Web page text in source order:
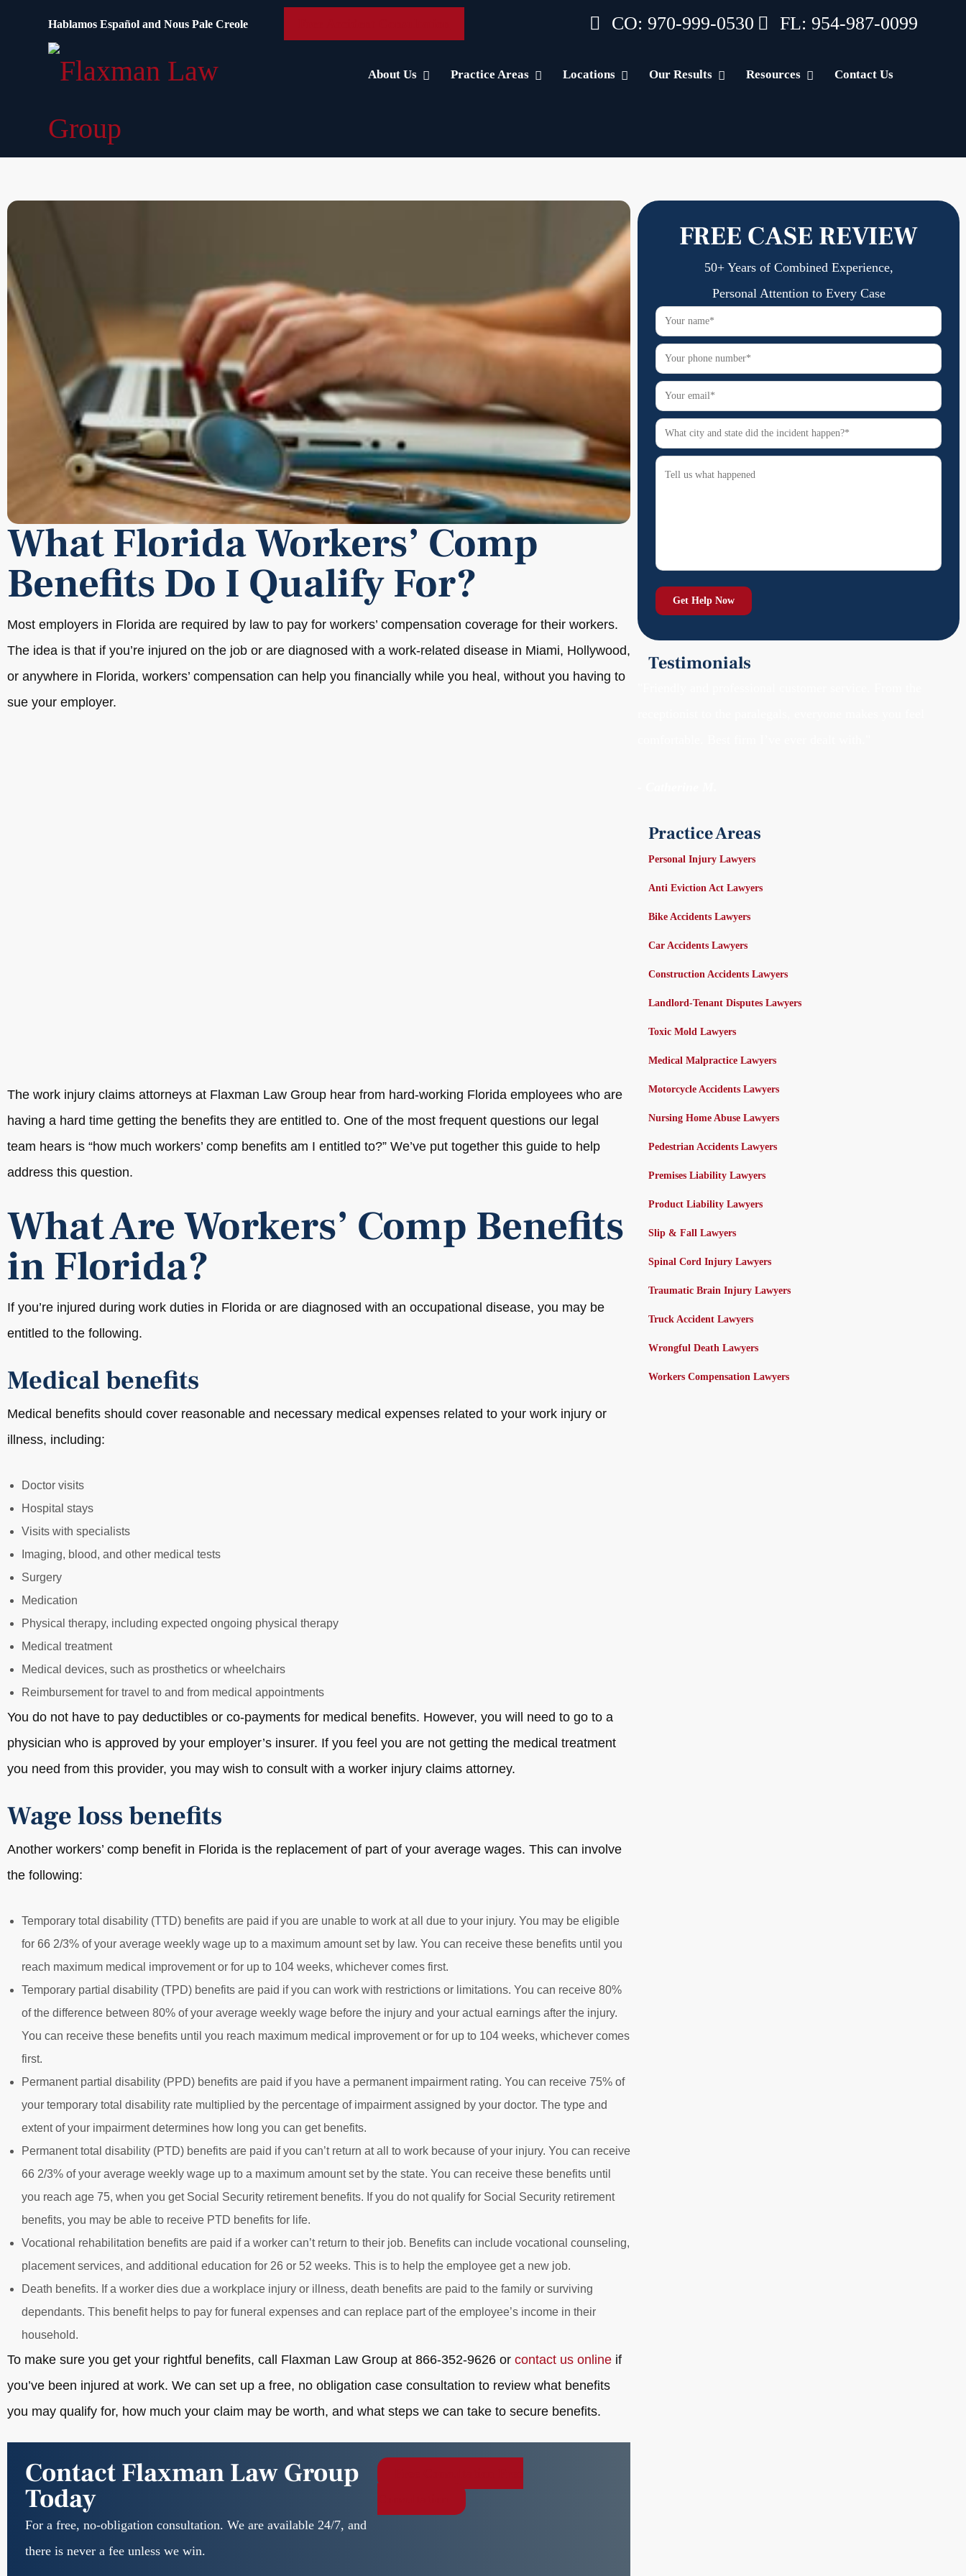
Hablamos Español and Nous Pale Creole CO: 970-999-0530 FL: 954-987-0099
About Us Practice Areas Locations Our Results Resources Contact Us
What Florida Workers’ Comp
Benefits Do I Qualify For?
Most employers in Florida are required by law to pay for workers’ compensation coverage for their workers.
The idea is that if you’re injured on the job or are diagnosed with a work-related disease in Miami, Hollywood,
or anywhere in Florida, workers’ compensation can help you financially while you heal, without you having to
sue your employer.
The work injury claims attorneys at Flaxman Law Group hear from hard-working Florida employees who are
having a hard time getting the benefits they are entitled to. One of the most frequent questions our legal
team hears is “how much workers’ comp benefits am I entitled to?” We’ve put together this guide to help
address this question.
What Are Workers’ Comp Benefits
in Florida?
If you’re injured during work duties in Florida or are diagnosed with an occupational disease, you may be
entitled to the following.
Medical benefits
Medical benefits should cover reasonable and necessary medical expenses related to your work injury or
illness, including:
Doctor visits
Hospital stays
Visits with specialists
Imaging, blood, and other medical tests
Surgery
Medication
Physical therapy, including expected ongoing physical therapy
Medical treatment
Medical devices, such as prosthetics or wheelchairs
Reimbursement for travel to and from medical appointments
You do not have to pay deductibles or co-payments for medical benefits. However, you will need to go to a
physician who is approved by your employer’s insurer. If you feel you are not getting the medical treatment
you need from this provider, you may wish to consult with a worker injury claims attorney.
Wage loss benefits
Another workers’ comp benefit in Florida is the replacement of part of your average wages. This can involve
the following:
Temporary total disability (TTD) benefits are paid if you are unable to work at all due to your injury. You may be eligible
for 66 2/3% of your average weekly wage up to a maximum amount set by law. You can receive these benefits until you
reach maximum medical improvement or for up to 104 weeks, whichever comes first.
Temporary partial disability (TPD) benefits are paid if you can work with restrictions or limitations. You can receive 80%
of the difference between 80% of your average weekly wage before the injury and your actual earnings after the injury.
You can receive these benefits until you reach maximum medical improvement or for up to 104 weeks, whichever comes
first.
Permanent partial disability (PPD) benefits are paid if you have a permanent impairment rating. You can receive 75% of
your temporary total disability rate multiplied by the percentage of impairment assigned by your doctor. The type and
extent of your impairment determines how long you can get benefits.
Permanent total disability (PTD) benefits are paid if you can’t return at all to work because of your injury. You can receive
66 2/3% of your average weekly wage up to a maximum amount set by the state. You can receive these benefits until
you reach age 75, when you get Social Security retirement benefits. If you do not qualify for Social Security retirement
benefits, you may be able to receive PTD benefits for life.
Vocational rehabilitation benefits are paid if a worker can’t return to their job. Benefits can include vocational counseling,
placement services, and additional education for 26 or 52 weeks. This is to help the employee get a new job.
Death benefits. If a worker dies due a workplace injury or illness, death benefits are paid to the family or surviving
dependants. This benefit helps to pay for funeral expenses and can replace part of the employee’s income in their
household.
To make sure you get your rightful benefits, call Flaxman Law Group at 866-352-9626 or contact us online if
you’ve been injured at work. We can set up a free, no obligation case consultation to review what benefits
you may qualify for, how much your claim may be worth, and what steps we can take to secure benefits.
Contact Flaxman Law Group
Today
For a free, no-obligation consultation. We are available 24/7, and
there is never a fee unless we win.
FREE CASE REVIEW
50+ Years of Combined Experience,
Personal Attention to Every Case
Testimonials
Practice Areas
Personal Injury Lawyers
Anti Eviction Act Lawyers
Bike Accidents Lawyers
Car Accidents Lawyers
Construction Accidents Lawyers
Landlord-Tenant Disputes Lawyers
Toxic Mold Lawyers
Medical Malpractice Lawyers
Motorcycle Accidents Lawyers
Nursing Home Abuse Lawyers
Pedestrian Accidents Lawyers
Premises Liability Lawyers
Product Liability Lawyers
Slip & Fall Lawyers
Spinal Cord Injury Lawyers
Traumatic Brain Injury Lawyers
Truck Accident Lawyers
Wrongful Death Lawyers
Workers Compensation Lawyers